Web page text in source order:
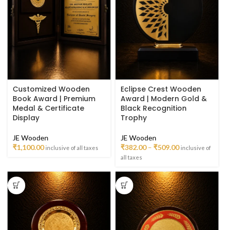
Customized Wooden
Book Award | Premium
Medal & Certificate
Display
JE Wooden
₹1,100.00 inclusive of all taxes
Eclipse Crest Wooden
Award | Modern Gold &
Black Recognition
Trophy
JE Wooden
₹382.00 – ₹509.00 inclusive of
all taxes